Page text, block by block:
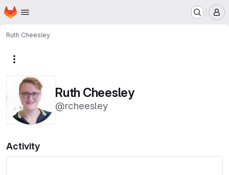
Skip to main content
Homepage
Ruth Cheesley
Ruth Cheesley
@rcheesley
Activity